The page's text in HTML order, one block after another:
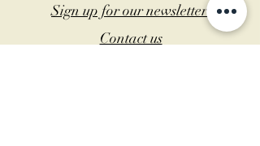
Sign up for our newsletter
Contact us